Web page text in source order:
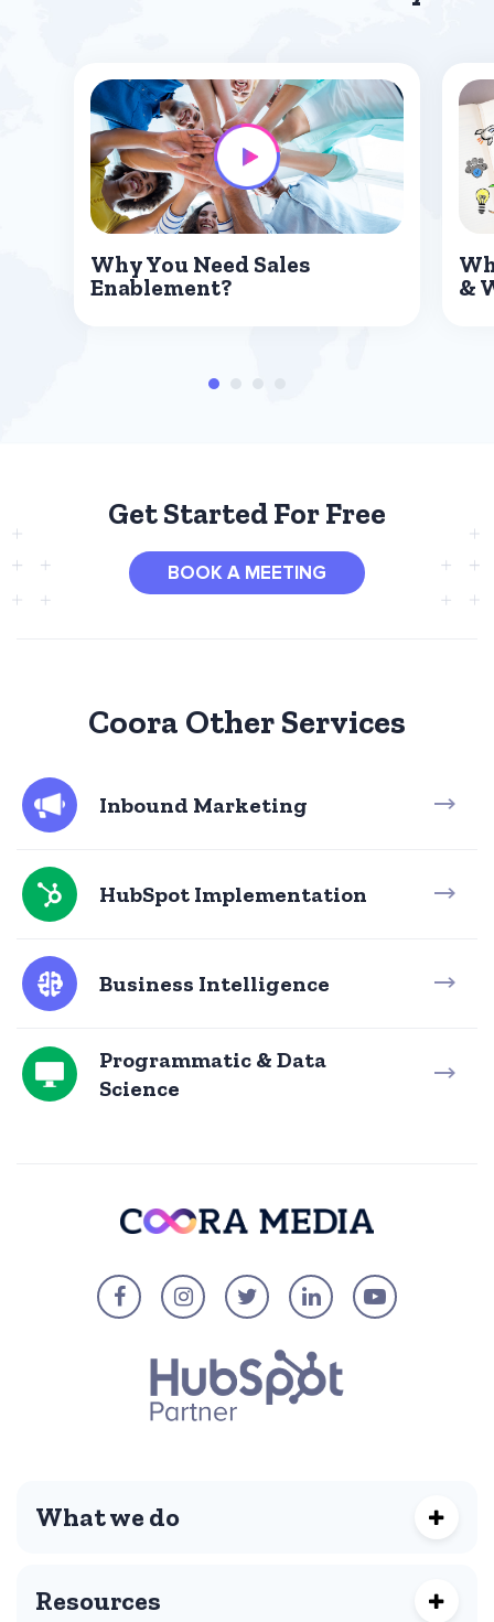
Why You Need Sales
Enablement?
&
Get Started For Free
BOOK A MEETING
Coora Other Services
Inbound Marketing
HubSpot Implementation
Business Intelligence
Programmatic & Data
Science
What we do
Resources